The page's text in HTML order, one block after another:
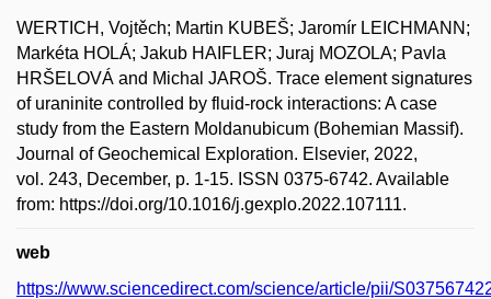
WERTICH, Vojtěch; Martin KUBEŠ; Jaromír LEICHMANN;
Markéta HOLÁ; Jakub HAIFLER; Juraj MOZOLA; Pavla
HRŠELOVÁ and Michal JAROŠ. Trace element signatures
of uraninite controlled by fluid-rock interactions: A case
study from the Eastern Moldanubicum (Bohemian Massif).
Journal of Geochemical Exploration. Elsevier, 2022,
vol. 243, December, p. 1-15. ISSN 0375-6742. Available
from: https://doi.org/10.1016/j.gexplo.2022.107111.
web
https://www.sciencedirect.com/science/article/pii/